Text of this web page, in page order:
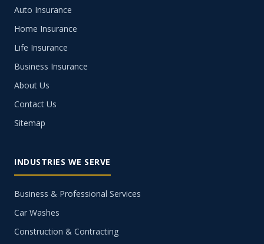
Auto Insurance
Home Insurance
Life Insurance
Business Insurance
About Us
Contact Us
Sitemap
INDUSTRIES WE SERVE
Business & Professional Services
Car Washes
Construction & Contracting